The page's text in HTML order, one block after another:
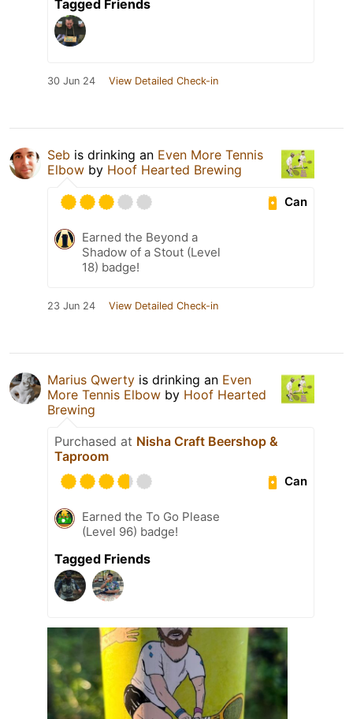
Tagged Friends
30 Jun 24 View Detailed Check-in
Seb is drinking an Even More Tennis
Elbow by Hoof Hearted Brewing
Can
Earned the Beyond a
Shadow of a Stout (Level
18) badge!
23 Jun 24 View Detailed Check-in
Marius Qwerty is drinking an Even
More Tennis Elbow by Hoof Hearted
Brewing
Purchased at Nisha Craft Beershop &
Taproom
Can
Earned the To Go Please
(Level 96) badge!
Tagged Friends